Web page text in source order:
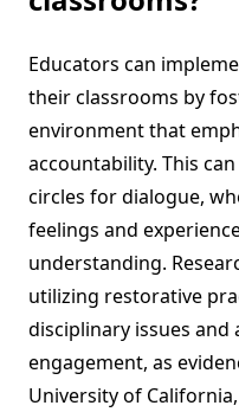
Educators can
their classrooms by
environment that
accountability. This
circles for dialogue,
feelings and
understanding.
utilizing restorative
disciplinary issues
engagement, as
University of